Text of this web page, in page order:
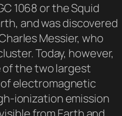
1068 or the Squid
and was discovered
Messier, who
Today, however,
of the two largest
of electromagnetic
ionization emission